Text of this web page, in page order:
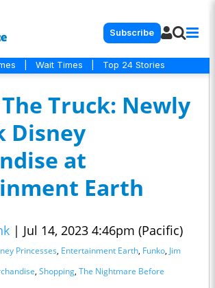
Subscribe
Wait Times Top 24 Stories
Truck: Newly
Disney
at
Earth
| Jul 14, 2023 4:46pm (Pacific)
Princesses, Entertainment Earth, Funko, Jim
, Shopping, The Nightmare Before